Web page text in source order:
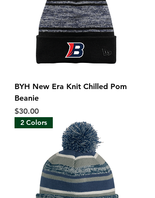
BYH New Era Knit Chilled Pom
Beanie
Price
$30.00
2 Colors